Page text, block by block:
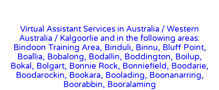
Virtual Assistant Services in Australia / Western
Australia / Kalgoorlie and in the following areas:
Bindoon Training Area, Binduli, Binnu, Bluff Point,
Boallia, Bobalong, Bodallin, Boddington, Boilup,
Bokal, Bolgart, Bonnie Rock, Bonniefield, Boodarie,
Boodarockin, Bookara, Boolading, Boonanarring,
Boorabbin, Booralaming